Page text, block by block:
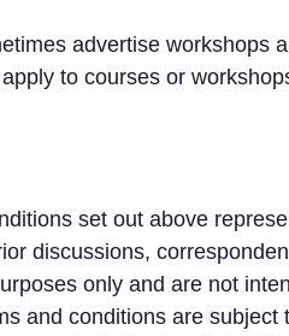
advertise workshops
to courses or
set out above
discussions,
only and are not
and conditions are